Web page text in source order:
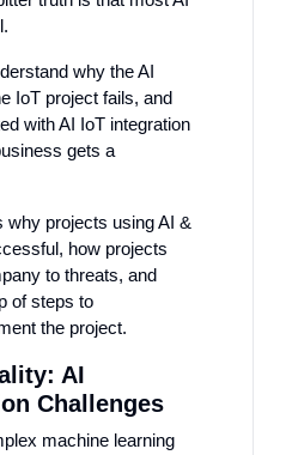
why the AI
IoT project fails, and
with AI IoT integration
gets a
why projects using AI &
how projects
to threats, and
of steps to
the project.
AI
Challenges
machine learning